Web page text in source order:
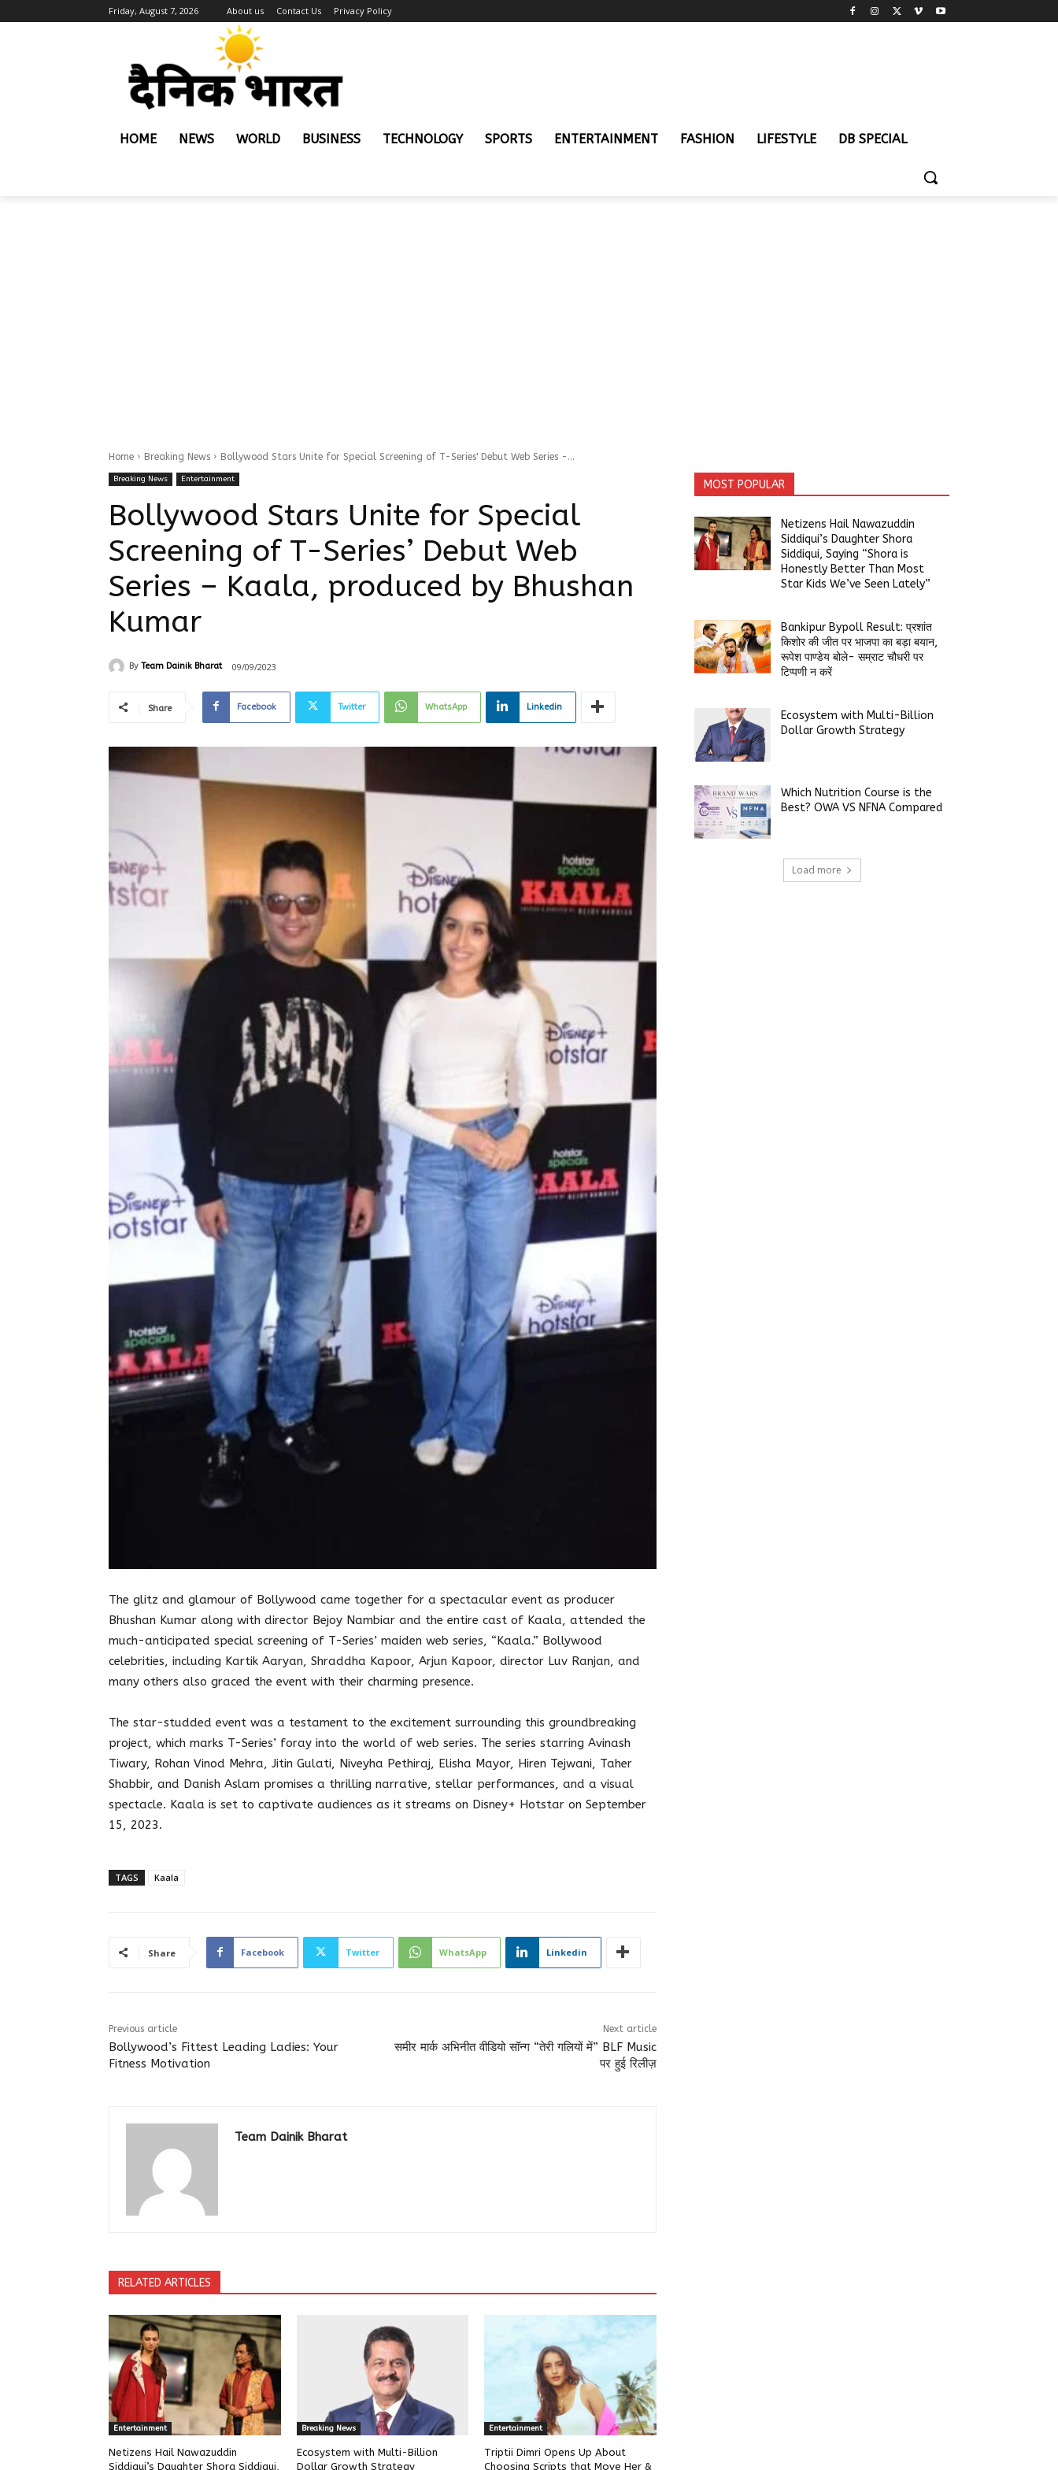
Friday, August 7, 2026 About us Contact Us Privacy Policy
HOME NEWS WORLD BUSINESS TECHNOLOGY SPORTS ENTERTAINMENT FASHION LIFESTYLE DB SPECIAL
Home Breaking News Bollywood Stars Unite for Special Screening of T-Series' Debut Web Series -...
Breaking News Entertainment
Bollywood Stars Unite for Special
Screening of T-Series’ Debut Web
Series – Kaala, produced by Bhushan
Kumar
By Team Dainik Bharat 09/09/2023
Share Facebook Twitter WhatsApp Linkedin
The glitz and glamour of Bollywood came together for a spectacular event as producer
Bhushan Kumar along with director Bejoy Nambiar and the entire cast of Kaala, attended the
much-anticipated special screening of T-Series’ maiden web series, “Kaala.” Bollywood
celebrities, including Kartik Aaryan, Shraddha Kapoor, Arjun Kapoor, director Luv Ranjan, and
many others also graced the event with their charming presence.
The star-studded event was a testament to the excitement surrounding this groundbreaking
project, which marks T-Series’ foray into the world of web series. The series starring Avinash
Tiwary, Rohan Vinod Mehra, Jitin Gulati, Niveyha Pethiraj, Elisha Mayor, Hiren Tejwani, Taher
Shabbir, and Danish Aslam promises a thrilling narrative, stellar performances, and a visual
spectacle. Kaala is set to captivate audiences as it streams on Disney+ Hotstar on September
15, 2023.
TAGS Kaala
Share Facebook Twitter WhatsApp Linkedin
Previous article
Bollywood’s Fittest Leading Ladies: Your
Fitness Motivation
Next article
समीर मार्क अभिनीत वीडियो सॉन्ग “तेरी गलियों में” BLF Music
पर हुई रिलीज़
Team Dainik Bharat
RELATED ARTICLES
Entertainment
Netizens Hail Nawazuddin
Siddiqui’s Daughter Shora Siddiqui,
Breaking News
Ecosystem with Multi-Billion
Dollar Growth Strategy
Entertainment
Triptii Dimri Opens Up About
Choosing Scripts that Move Her &
MOST POPULAR
Netizens Hail Nawazuddin
Siddiqui’s Daughter Shora
Siddiqui, Saying “Shora is
Honestly Better Than Most
Star Kids We’ve Seen Lately”
Bankipur Bypoll Result: प्रशांत
किशोर की जीत पर भाजपा का बड़ा बयान,
रूपेश पाण्डेय बोले- सम्राट चौधरी पर
टिप्पणी न करें
Ecosystem with Multi-Billion
Dollar Growth Strategy
Which Nutrition Course is the
Best? OWA VS NFNA Compared
Load more